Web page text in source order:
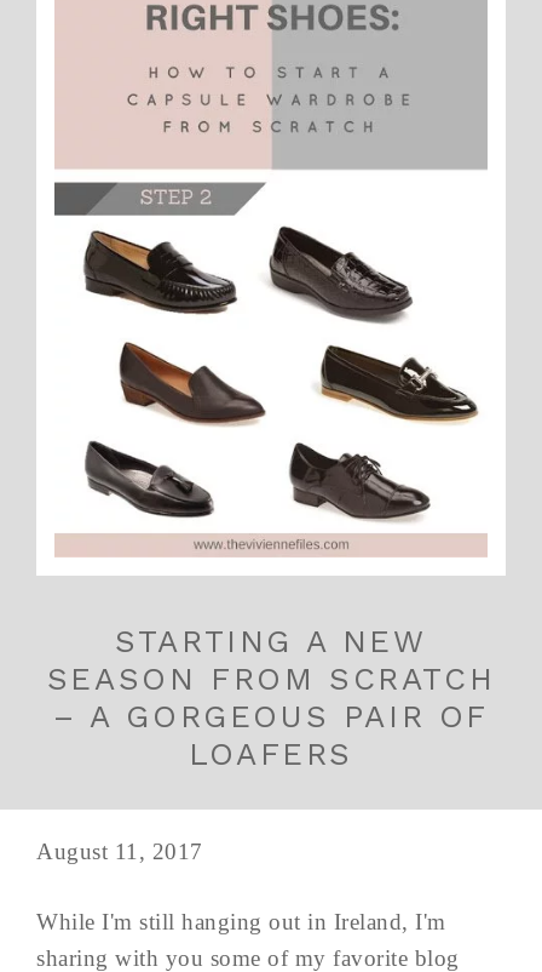
STARTING A NEW
SEASON FROM SCRATCH
– A GORGEOUS PAIR OF
LOAFERS
August 11, 2017
While I'm still hanging out in Ireland, I'm
sharing with you some of my favorite blog